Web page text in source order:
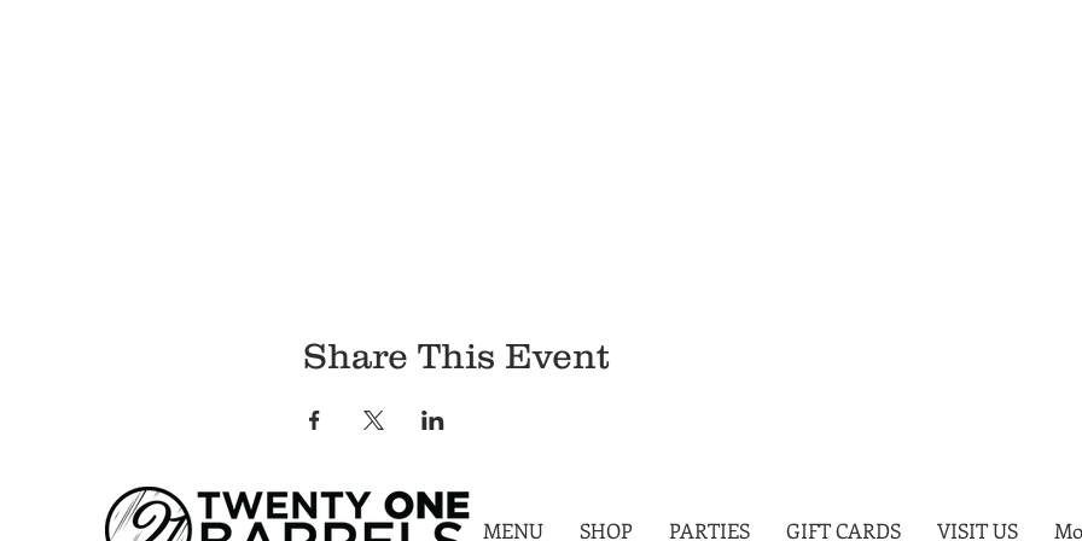
Share This Event
MENU SHOP PARTIES GIFT CARDS VISIT US